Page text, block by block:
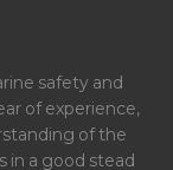
safety and
of experience,
of the
in a good stead